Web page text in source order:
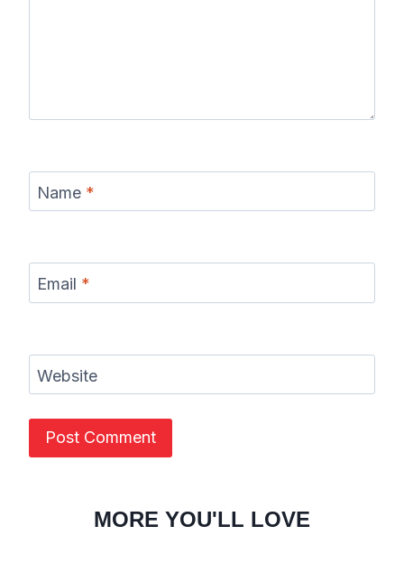
Name *
Email *
Website
MORE YOU'LL LOVE